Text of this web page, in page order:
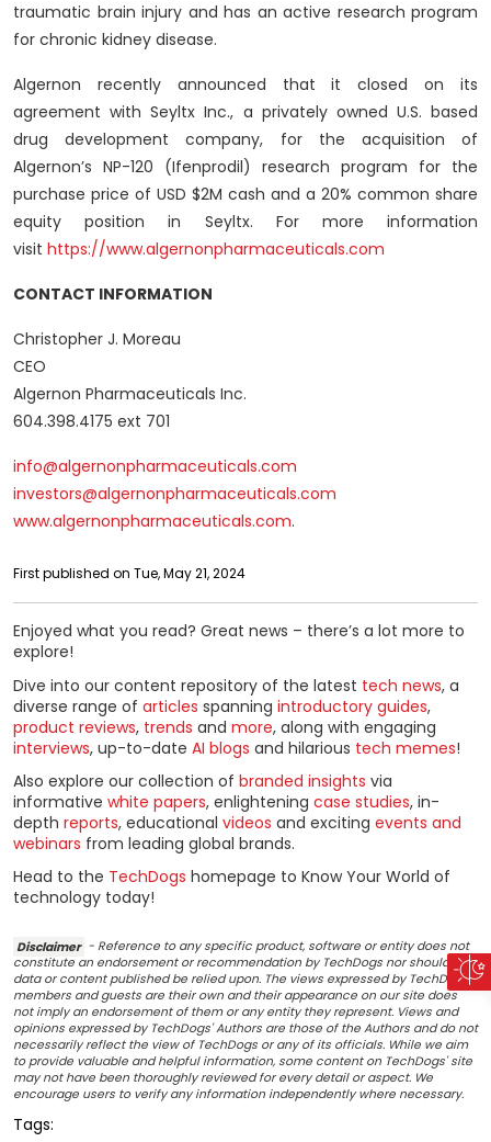
traumatic brain injury and has an active research program
for chronic kidney disease.
Algernon recently announced that it closed on its
agreement with Seyltx Inc., a privately owned U.S. based
drug development company, for the acquisition of
Algernon’s NP-120 (Ifenprodil) research program for the
purchase price of USD $2M cash and a 20% common share
equity position in Seyltx. For more information
visit https://www.algernonpharmaceuticals.com
CONTACT INFORMATION
Christopher J. Moreau
CEO
Algernon Pharmaceuticals Inc.
604.398.4175 ext 701
info@algernonpharmaceuticals.com
investors@algernonpharmaceuticals.com
www.algernonpharmaceuticals.com.
First published on Tue, May 21, 2024
Enjoyed what you read? Great news – there’s a lot more to
explore!
Dive into our content repository of the latest tech news, a
diverse range of articles spanning introductory guides,
product reviews, trends and more, along with engaging
interviews, up-to-date AI blogs and hilarious tech memes!
Also explore our collection of branded insights via
informative white papers, enlightening case studies, in-
depth reports, educational videos and exciting events and
webinars from leading global brands.
Head to the TechDogs homepage to Know Your World of
technology today!
Disclaimer - Reference to any specific product, software or entity does not
constitute an endorsement or recommendation by TechDogs nor should any
data or content published be relied upon. The views expressed by TechDogs'
members and guests are their own and their appearance on our site does
not imply an endorsement of them or any entity they represent. Views and
opinions expressed by TechDogs' Authors are those of the Authors and do not
necessarily reflect the view of TechDogs or any of its officials. While we aim
to provide valuable and helpful information, some content on TechDogs' site
may not have been thoroughly reviewed for every detail or aspect. We
encourage users to verify any information independently where necessary.
Tags: